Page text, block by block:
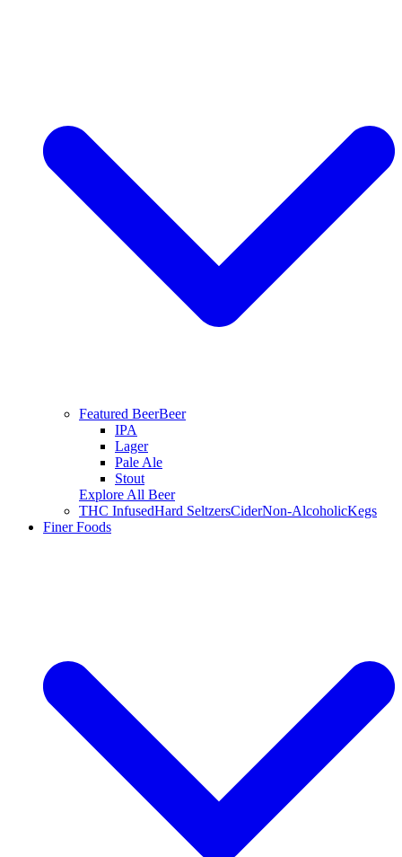
Featured BeerBeer
IPA
Lager
Pale Ale
Stout
Explore All Beer
THC InfusedHard SeltzersCiderNon-AlcoholicKegs
Finer Foods